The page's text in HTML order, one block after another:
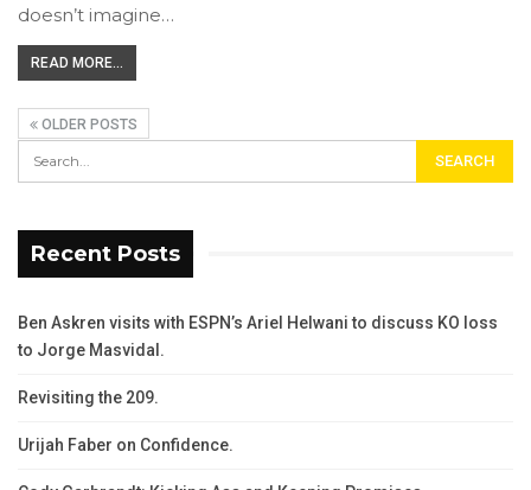
doesn’t imagine…
READ MORE...
OLDER POSTS
Recent Posts
Ben Askren visits with ESPN’s Ariel Helwani to discuss KO loss
to Jorge Masvidal.
Revisiting the 209.
Urijah Faber on Confidence.